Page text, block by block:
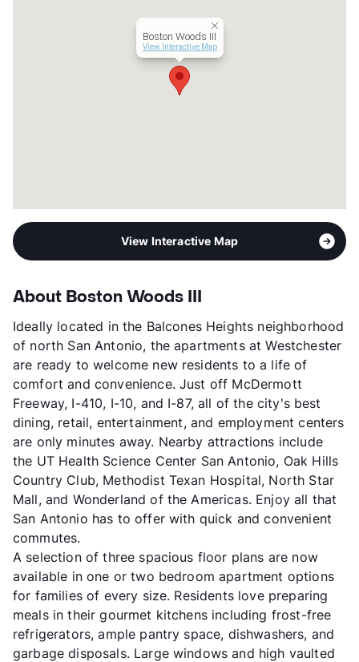
Boston Woods III
View Interactive Map
View Interactive Map
About Boston Woods III
Ideally located in the Balcones Heights neighborhood
of north San Antonio, the apartments at Westchester
are ready to welcome new residents to a life of
comfort and convenience. Just off McDermott
Freeway, I-410, I-10, and I-87, all of the city's best
dining, retail, entertainment, and employment centers
are only minutes away. Nearby attractions include
the UT Health Science Center San Antonio, Oak Hills
Country Club, Methodist Texan Hospital, North Star
Mall, and Wonderland of the Americas. Enjoy all that
San Antonio has to offer with quick and convenient
commutes.
A selection of three spacious floor plans are now
available in one or two bedroom apartment options
for families of every size. Residents love preparing
meals in their gourmet kitchens including frost-free
refrigerators, ample pantry space, dishwashers, and
garbage disposals. Large windows and high vaulted